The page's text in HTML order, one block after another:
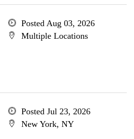
Posted Aug 03, 2026
Multiple Locations
Posted Jul 23, 2026
New York, NY